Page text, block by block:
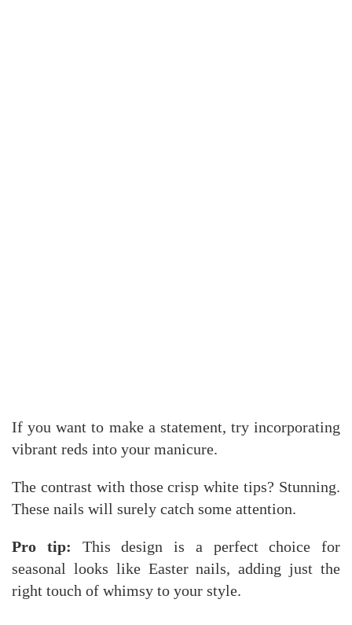
If you want to make a statement, try incorporating
vibrant reds into your manicure.
The contrast with those crisp white tips? Stunning.
These nails will surely catch some attention.
Pro tip: This design is a perfect choice for
seasonal looks like Easter nails, adding just the
right touch of whimsy to your style.